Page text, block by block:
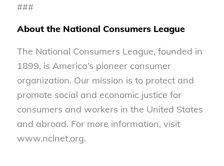
###
About the National Consumers League
The National Consumers League, founded in
1899, is America’s pioneer consumer
organization. Our mission is to protect and
promote social and economic justice for
consumers and workers in the United States
and abroad. For more information, visit
www.nclnet.org.